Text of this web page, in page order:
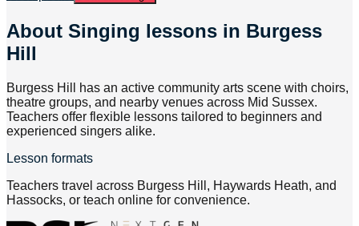
About Singing lessons in Burgess
Hill
Burgess Hill has an active community arts scene with choirs,
theatre groups, and nearby venues across Mid Sussex.
Teachers offer flexible lessons tailored to beginners and
experienced singers alike.
Lesson formats
Teachers travel across Burgess Hill, Haywards Heath, and
Hassocks, or teach online for convenience.